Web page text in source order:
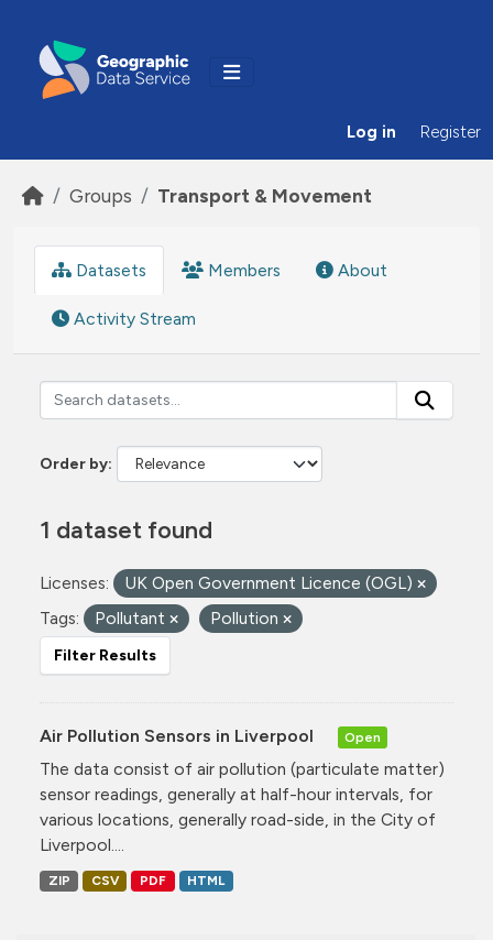
Log in Register
Groups Transport & Movement
Datasets Members About
Activity Stream
Order by
1 dataset found
Licenses:
UK Open Government Licence (OGL)
Tags:
Pollutant Pollution
Filter Results
Air Pollution Sensors in Liverpool Open
The data consist of air pollution (particulate matter)
sensor readings, generally at half-hour intervals, for
various locations, generally road-side, in the City of
Liverpool....
ZIP CSV PDF HTML